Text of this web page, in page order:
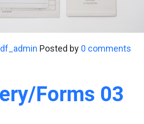
Posted by 0 comments
Forms 03